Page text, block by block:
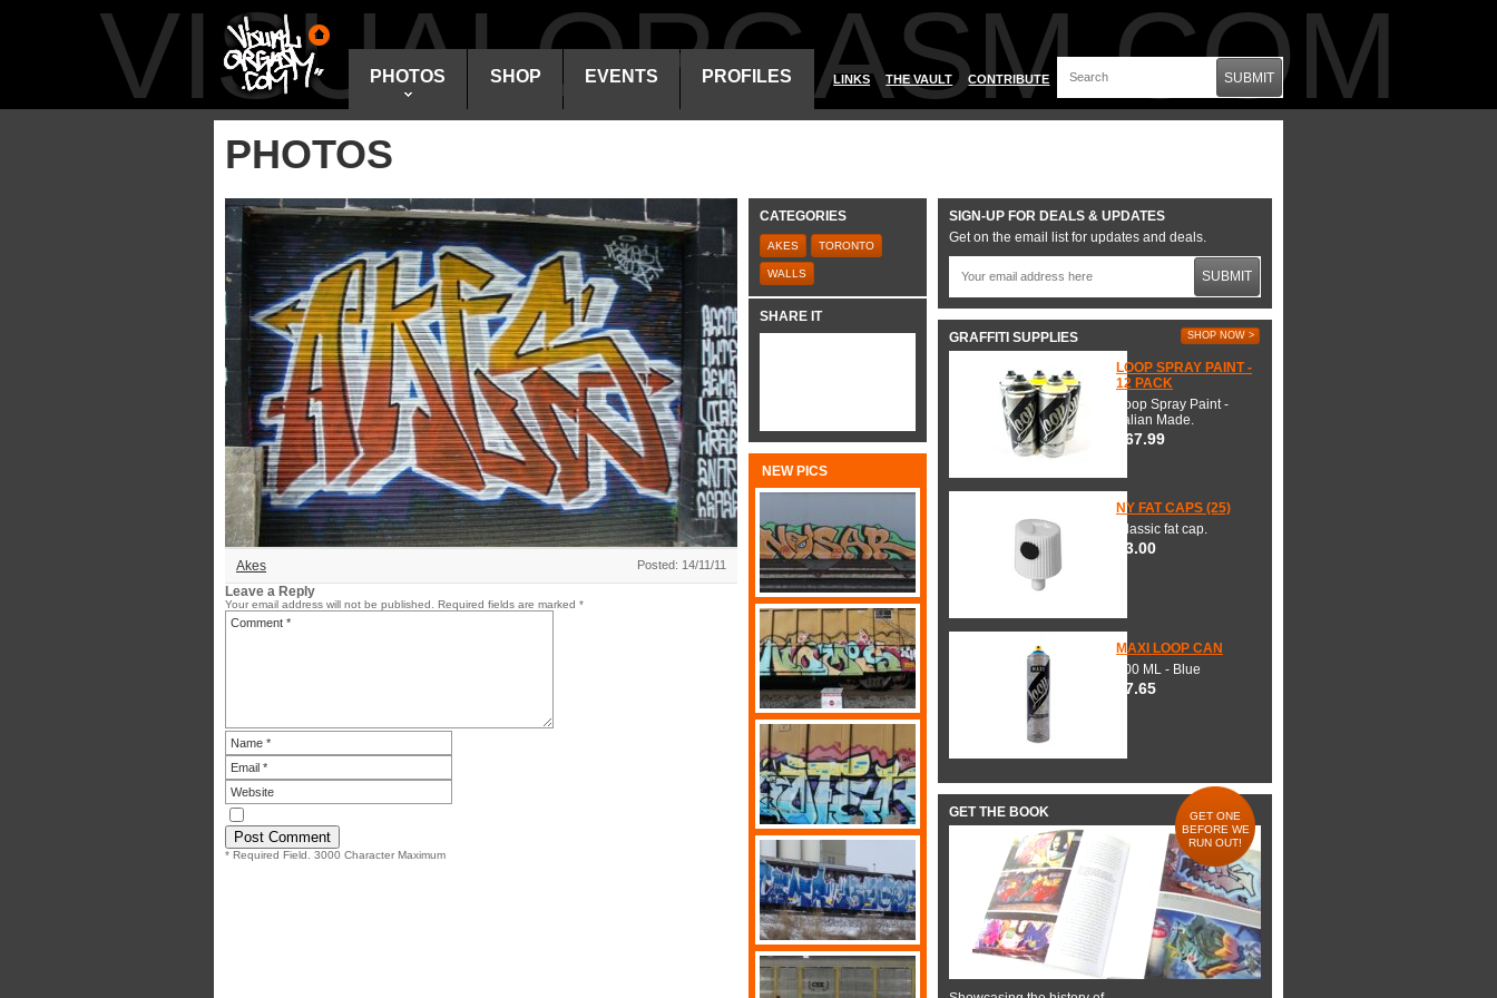
VISUALORGASM.COM
PHOTOS SHOP EVENTS PROFILES LINKS THE VAULT CONTRIBUTE SUBMIT
PHOTOS
Akes Posted: 14/11/11
Leave a Reply
Your email address will not be published. Required fields are marked *
* Required Field. 3000 Character Maximum
CATEGORIES
AKES TORONTO
WALLS
SHARE IT
NEW PICS
SIGN-UP FOR DEALS & UPDATES
Get on the email list for updates and deals.
SUBMIT
GRAFFITI SUPPLIES SHOP NOW >
LOOP SPRAY PAINT -
12 PACK
Loop Spray Paint -
Italian Made.
$67.99
NY FAT CAPS (25)
Classic fat cap.
$3.00
MAXI LOOP CAN
600 ML - Blue
$7.65
GET THE BOOK
GET ONE
BEFORE WE
RUN OUT!